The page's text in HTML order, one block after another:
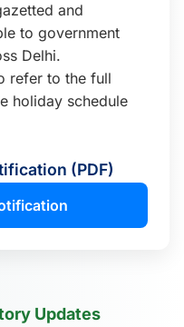
and
to government
Delhi.
refer to the full
holiday schedule
(PDF)
Updates